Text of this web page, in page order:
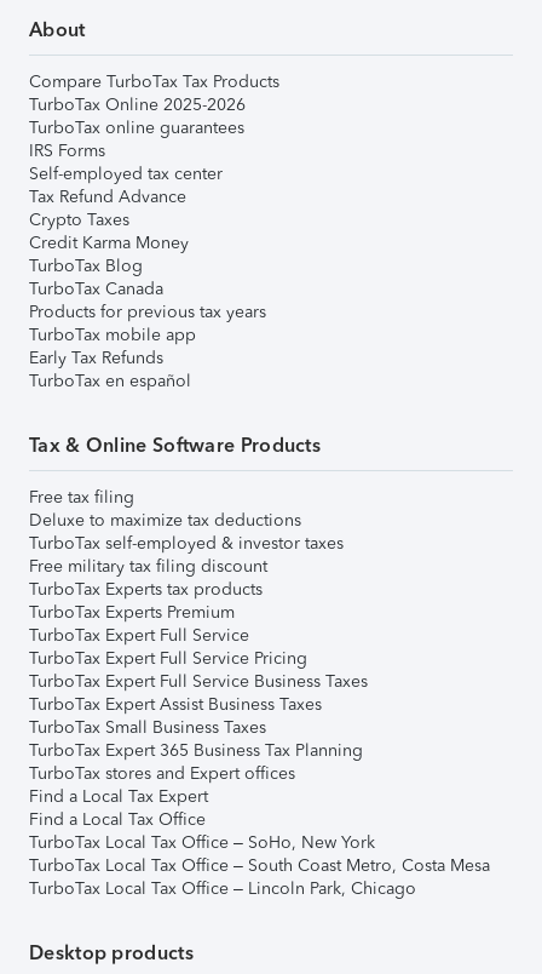
About
Compare TurboTax Tax Products
TurboTax Online 2025-2026
TurboTax online guarantees
IRS Forms
Self-employed tax center
Tax Refund Advance
Crypto Taxes
Credit Karma Money
TurboTax Blog
TurboTax Canada
Products for previous tax years
TurboTax mobile app
Early Tax Refunds
TurboTax en español
Tax & Online Software Products
Free tax filing
Deluxe to maximize tax deductions
TurboTax self-employed & investor taxes
Free military tax filing discount
TurboTax Experts tax products
TurboTax Experts Premium
TurboTax Expert Full Service
TurboTax Expert Full Service Pricing
TurboTax Expert Full Service Business Taxes
TurboTax Expert Assist Business Taxes
TurboTax Small Business Taxes
TurboTax Expert 365 Business Tax Planning
TurboTax stores and Expert offices
Find a Local Tax Expert
Find a Local Tax Office
TurboTax Local Tax Office – SoHo, New York
TurboTax Local Tax Office – South Coast Metro, Costa Mesa
TurboTax Local Tax Office – Lincoln Park, Chicago
Desktop products